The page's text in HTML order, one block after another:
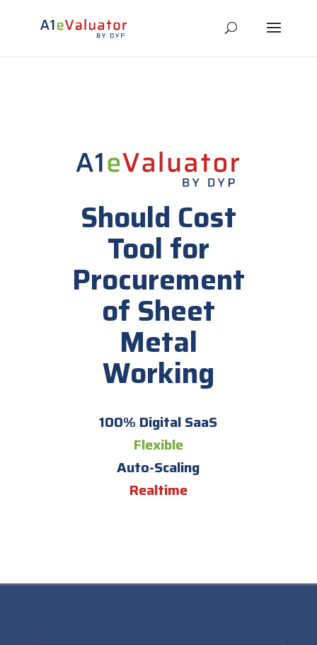
Should Cost
Tool for
Procurement
of Sheet
Metal
Working
100% Digital SaaS
Flexible
Auto-Scaling
Realtime